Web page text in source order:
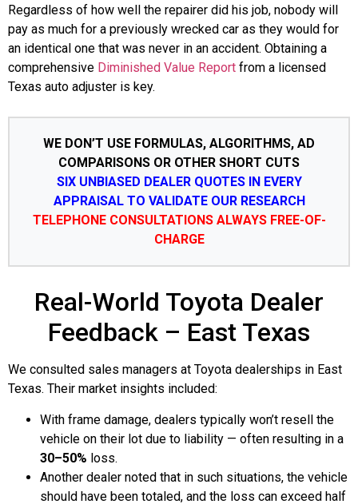
Regardless of how well the repairer did his job, nobody will
pay as much for a previously wrecked car as they would for
an identical one that was never in an accident. Obtaining a
comprehensive Diminished Value Report from a licensed
Texas auto adjuster is key.
WE DON’T USE FORMULAS, ALGORITHMS, AD
COMPARISONS OR OTHER SHORT CUTS
SIX UNBIASED DEALER QUOTES IN EVERY
APPRAISAL TO VALIDATE OUR RESEARCH
TELEPHONE CONSULTATIONS ALWAYS FREE-OF-
CHARGE
Real-World Toyota Dealer
Feedback – East Texas
We consulted sales managers at Toyota dealerships in East
Texas. Their market insights included:
With frame damage, dealers typically won’t resell the
vehicle on their lot due to liability — often resulting in a
30–50% loss.
Another dealer noted that in such situations, the vehicle
should have been totaled, and the loss can exceed half